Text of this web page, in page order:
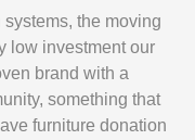
the moving
low investment our
brand with a
something that
furniture donation